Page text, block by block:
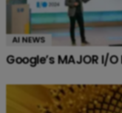
AI NEWS
Google’s MAJOR I/